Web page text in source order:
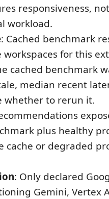
responsiveness,
workload.
: Cached benchmark
workspaces for this
cached benchmark
median recent
whether to rerun it.
plus healthy
cache or degraded
: Only declared
Gemini, Vertex